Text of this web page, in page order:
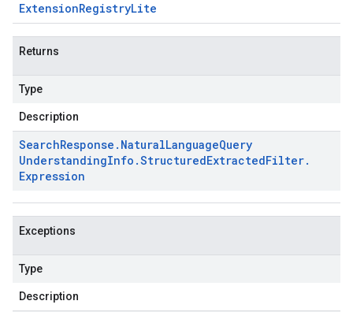
ExtensionRegistryLite
Returns
Type
Description
SearchResponse . NaturalLanguageQuery
UnderstandingInfo .StructuredExtractedFilter.
Expression
Exceptions
Type
Description